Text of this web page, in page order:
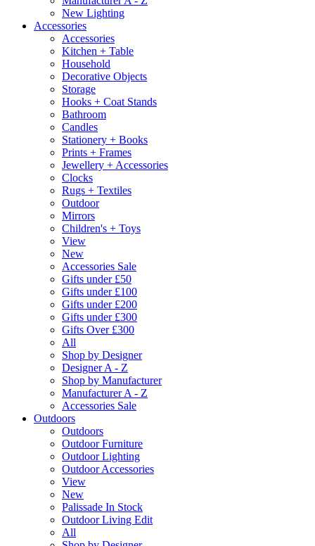
New Lighting
Accessories
Accessories
Kitchen + Table
Household
Decorative Objects
Storage
Hooks + Coat Stands
Bathroom
Candles
Stationery + Books
Prints + Frames
Jewellery + Accessories
Clocks
Rugs + Textiles
Outdoor
Mirrors
Children's + Toys
View
New
Accessories Sale
Gifts under £50
Gifts under £100
Gifts under £200
Gifts under £300
Gifts Over £300
All
Shop by Designer
Designer A - Z
Shop by Manufacturer
Manufacturer A - Z
Accessories Sale
Outdoors
Outdoors
Outdoor Furniture
Outdoor Lighting
Outdoor Accessories
View
New
Palissade In Stock
Outdoor Living Edit
All